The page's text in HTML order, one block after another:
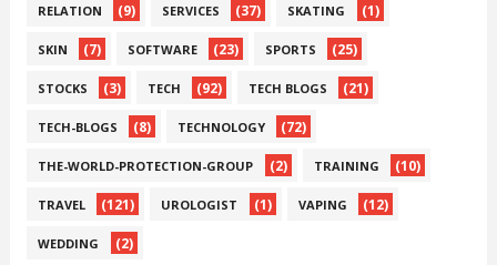
RELATION (9) SERVICES (37) SKATING (1)
SKIN (7) SOFTWARE (23) SPORTS (25)
STOCKS (3) TECH (92) TECH BLOGS (21)
TECH-BLOGS (8) TECHNOLOGY (72)
THE-WORLD-PROTECTION-GROUP (2) TRAINING (10)
TRAVEL (121) UROLOGIST (1) VAPING (12)
WEDDING (2)